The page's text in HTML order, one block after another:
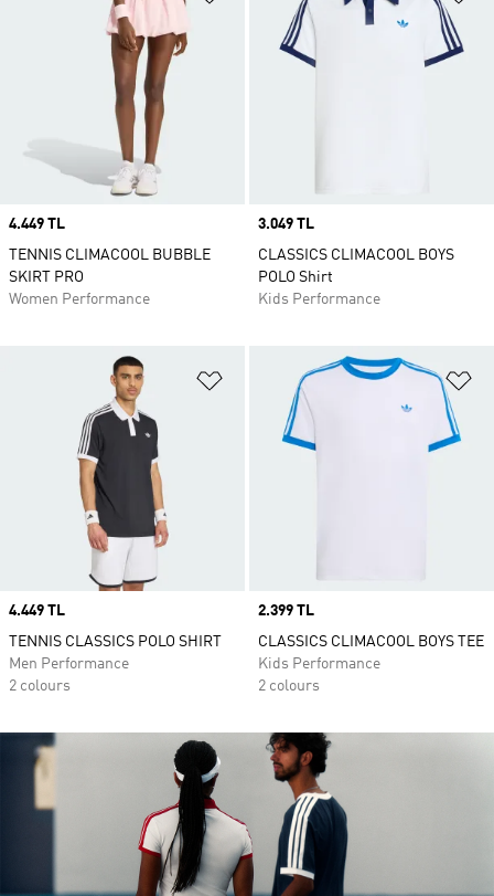
Price
4.449 TL
TENNIS CLIMACOOL BUBBLE
SKIRT PRO
Women Performance
Price
3.049 TL
CLASSICS CLIMACOOL BOYS
POLO Shirt
Kids Performance
Add to Wishlist
Price
4.449 TL
TENNIS CLASSICS POLO SHIRT
Men Performance
2 colours
Price
2.399 TL
CLASSICS CLIMACOOL BOYS TEE
Kids Performance
2 colours